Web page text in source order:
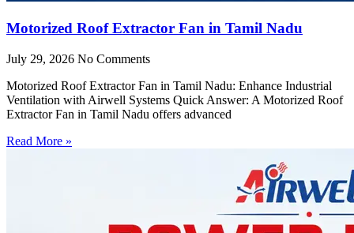
Motorized Roof Extractor Fan in Tamil Nadu
July 29, 2026 No Comments
Motorized Roof Extractor Fan in Tamil Nadu: Enhance Industrial
Ventilation with Airwell Systems Quick Answer: A Motorized Roof
Extractor Fan in Tamil Nadu offers advanced
Read More »